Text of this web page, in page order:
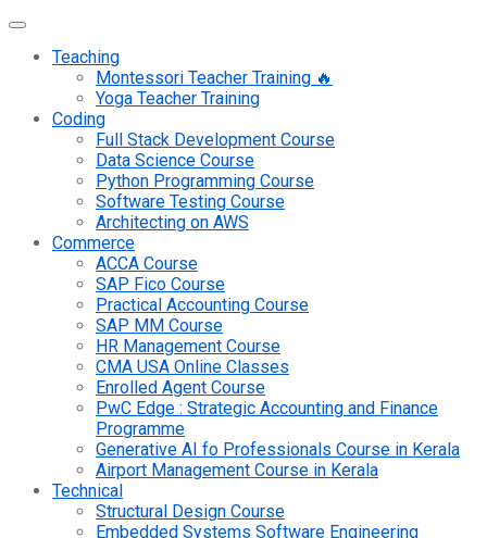
Teaching
Montessori Teacher Training 🔥
Yoga Teacher Training
Coding
Full Stack Development Course
Data Science Course
Python Programming Course
Software Testing Course
Architecting on AWS
Commerce
ACCA Course
SAP Fico Course
Practical Accounting Course
SAP MM Course
HR Management Course
CMA USA Online Classes
Enrolled Agent Course
PwC Edge : Strategic Accounting and Finance
Programme
Generative AI fo Professionals Course in Kerala
Airport Management Course in Kerala
Technical
Structural Design Course
Embedded Systems Software Engineering